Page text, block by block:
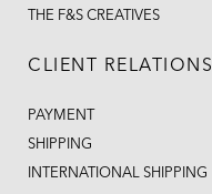
THE F&S CREATIVES
CLIENT RELATIONS
PAYMENT
SHIPPING
INTERNATIONAL SHIPPING